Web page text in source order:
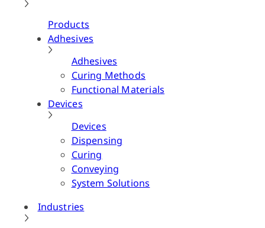
Products
Adhesives
Adhesives
Curing Methods
Functional Materials
Devices
Devices
Dispensing
Curing
Conveying
System Solutions
Industries